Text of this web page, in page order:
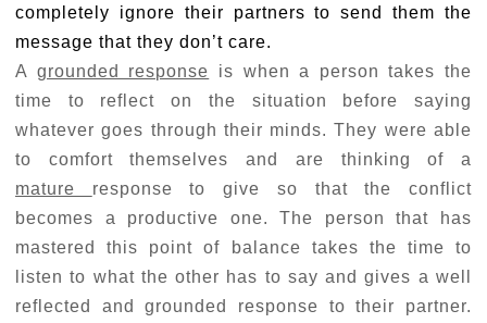
completely ignore their partners to send them the
message that they don’t care.
A grounded response is when a person takes the
time to reflect on the situation before saying
whatever goes through their minds. They were able
to comfort themselves and are thinking of a
mature response to give so that the conflict
becomes a productive one. The person that has
mastered this point of balance takes the time to
listen to what the other has to say and gives a well
reflected and grounded response to their partner.